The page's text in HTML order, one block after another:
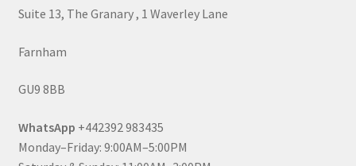
Suite 13, The Granary , 1 Waverley Lane
Farnham
GU9 8BB
WhatsApp +442392 983435
Monday–Friday: 9:00AM–5:00PM